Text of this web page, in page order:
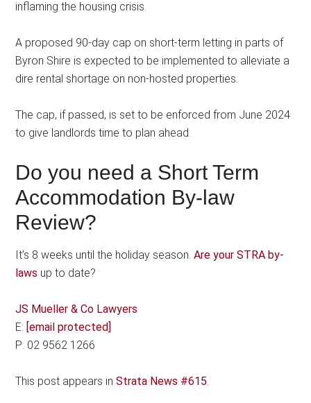
inflaming the housing crisis.
A proposed 90-day cap on short-term letting in parts of
Byron Shire is expected to be implemented to alleviate a
dire rental shortage on non-hosted properties.
The cap, if passed, is set to be enforced from June 2024
to give landlords time to plan ahead.
Do you need a Short Term
Accommodation By-law
Review?
It’s 8 weeks until the holiday season.Are your STRA by-
laws up to date?
JS Mueller & Co Lawyers
E: [email protected]
P: 02 9562 1266
This post appears inStrata News #615